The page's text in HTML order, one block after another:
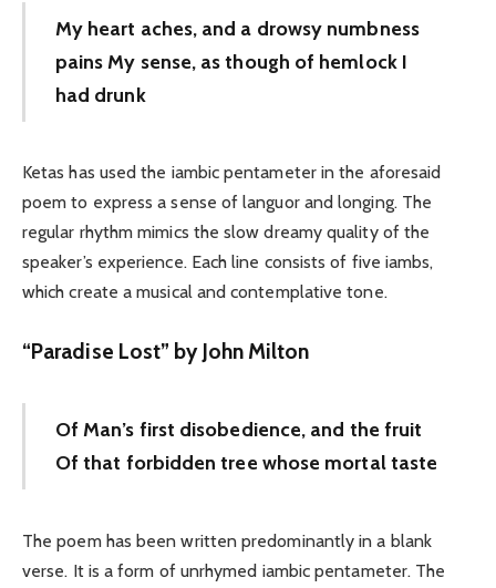
My heart aches, and a drowsy numbness
pains My sense, as though of hemlock I
had drunk
Ketas has used the iambic pentameter in the aforesaid
poem to express a sense of languor and longing. The
regular rhythm mimics the slow dreamy quality of the
speaker’s experience. Each line consists of five iambs,
which create a musical and contemplative tone.
“Paradise Lost” by John Milton
Of Man’s first disobedience, and the fruit
Of that forbidden tree whose mortal taste
The poem has been written predominantly in a blank
verse. It is a form of unrhymed iambic pentameter. The